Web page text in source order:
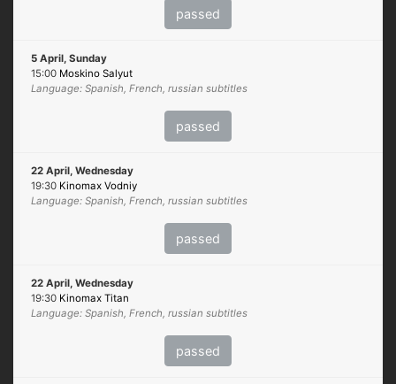
passed
5 April, Sunday
15:00 Moskino Salyut
Language: Spanish, French, russian subtitles
passed
22 April, Wednesday
19:30 Kinomax Vodniy
Language: Spanish, French, russian subtitles
passed
22 April, Wednesday
19:30 Kinomax Titan
Language: Spanish, French, russian subtitles
passed